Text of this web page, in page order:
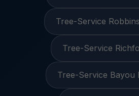
Tree-Service
Tree-Service
Tree-Service Bayou